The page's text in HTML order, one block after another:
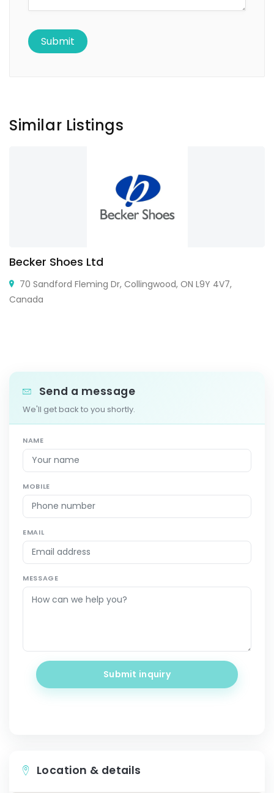
Similar Listings
Becker Shoes Ltd
70 Sandford Fleming Dr, Collingwood, ON L9Y 4V7,
Canada
Send a message
We'll get back to you shortly.
NAME
MOBILE
EMAIL
MESSAGE
Submit inquiry
Location & details